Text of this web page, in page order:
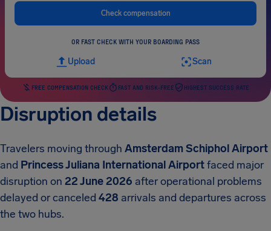
Check compensation
OR FAST CHECK WITH YOUR BOARDING PASS
Upload Scan
FREE COMPENSATION CHECK FAST AND RISK-FREE HIGHEST SUCCESS RATE
Disruption details
Travelers moving through Amsterdam Schiphol Airport
and Princess Juliana International Airportfaced major
disruption on 22 June 2026 after operational problems
delayed or canceled 428 arrivals and departures across
the two hubs.